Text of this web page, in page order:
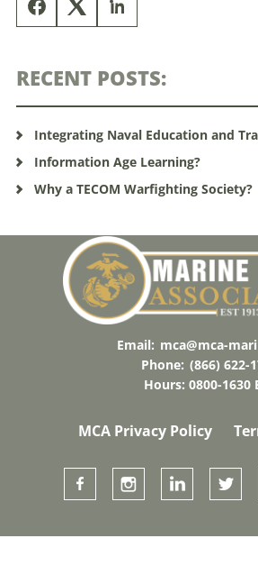
RECENT POSTS:
Integrating Naval Education and
Information Age Learning?
Why a TECOM Warfighting Society?
Email: mca@mca-
Phone: (866) 622-
Hours: 0800-1630
MCA Privacy Policy